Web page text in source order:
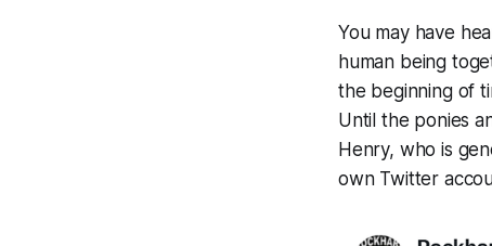
You may have
human being
the beginning of
Until the ponies
Henry, who is
own Twitter